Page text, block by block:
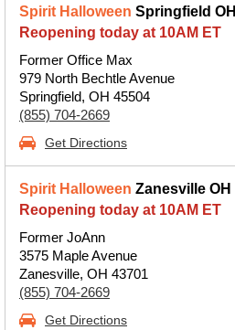
Spirit Halloween Springfield OH
Reopening today at 10AM ET
Former Office Max
979 North Bechtle Avenue
Springfield, OH 45504
(855) 704-2669
Get Directions
Spirit Halloween Zanesville OH
Reopening today at 10AM ET
Former JoAnn
3575 Maple Avenue
Zanesville, OH 43701
(855) 704-2669
Get Directions